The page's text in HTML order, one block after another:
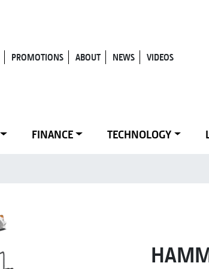
PROMOTIONS ABOUT NEWS VIDEOS
FINANCE TECHNOLOGY